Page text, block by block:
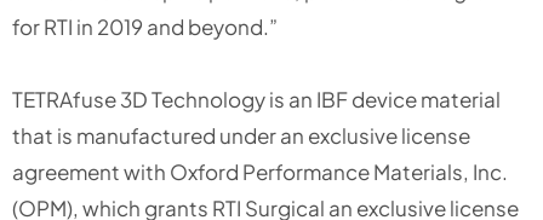
for RTI in 2019 and beyond.”
TETRAfuse 3D Technology is an IBF device material
that is manufactured under an exclusive license
agreement with Oxford Performance Materials, Inc.
(OPM), which grants RTI Surgical an exclusive license